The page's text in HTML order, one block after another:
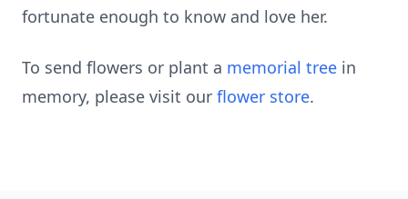
fortunate enough to know and love her.
To send flowers or plant a memorial tree in
memory, please visit our flower store.